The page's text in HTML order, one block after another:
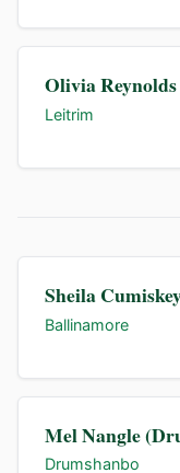
Olivia
Leitrim
Sheila
Ballinamore
Mel Nangle
Drumshanbo